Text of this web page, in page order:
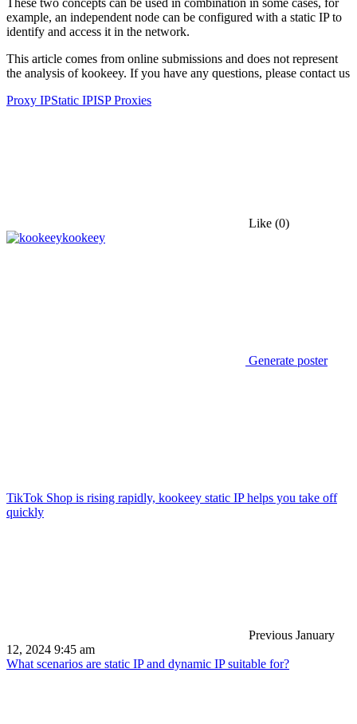
example, an independent node can be configured with a static IP to
identify and access it in the network.
This article comes from online submissions and does not represent
the analysis of kookeey. If you have any questions, please contact us
Proxy IPStatic IPISP Proxies
Like (0)
kookeey
Generate poster
TikTok Shop is rising rapidly, kookeey static IP helps you take off
quickly
Previous January
12, 2024 9:45 am
What scenarios are static IP and dynamic IP suitable for?